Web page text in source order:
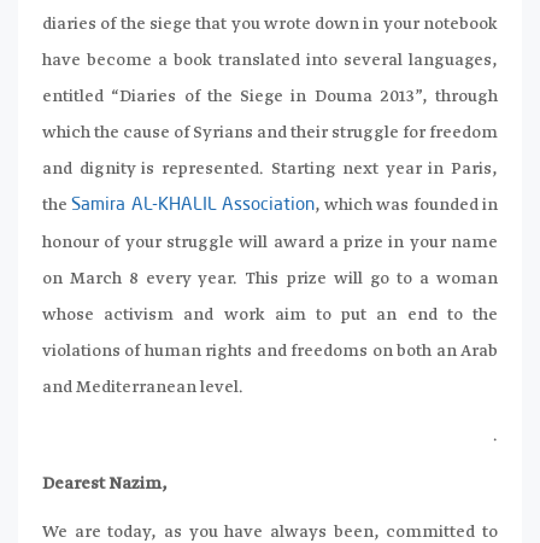
diaries of the siege that you wrote down in your notebook
have become a book translated into several languages,
entitled “Diaries of the Siege in Douma 2013”, through
which the cause of Syrians and their struggle for freedom
and dignity is represented. Starting next year in Paris,
theSamira AL-KHALIL Association, which was founded in
honour of your struggle will award a prize in your name
on March 8 every year. This prize will go to a woman
whose activism and work aim to put an end to the
violations of human rights and freedoms on both an Arab
and Mediterranean level.
.
Dearest Nazim,
We are today, as you have always been, committed to